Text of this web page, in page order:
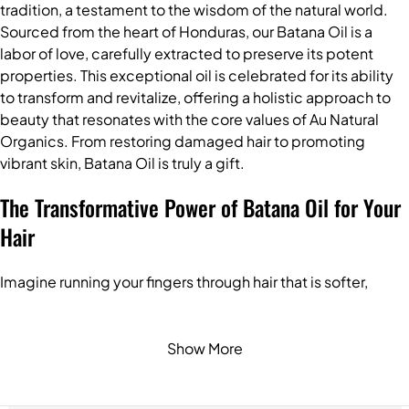
tradition, a testament to the wisdom of the natural world.
Sourced from the heart of Honduras, our Batana Oil is a
labor of love, carefully extracted to preserve its potent
properties. This exceptional oil is celebrated for its ability
to transform and revitalize, offering a holistic approach to
beauty that resonates with the core values of Au Natural
Organics. From restoring damaged hair to promoting
vibrant skin, Batana Oil is truly a gift.
The Transformative Power of Batana Oil for Your
Hair
Imagine running your fingers through hair that is softer,
of benefits to nourish and protect your precious locks:
follicles, encouraging stronger and healthier hair growth,
Show More